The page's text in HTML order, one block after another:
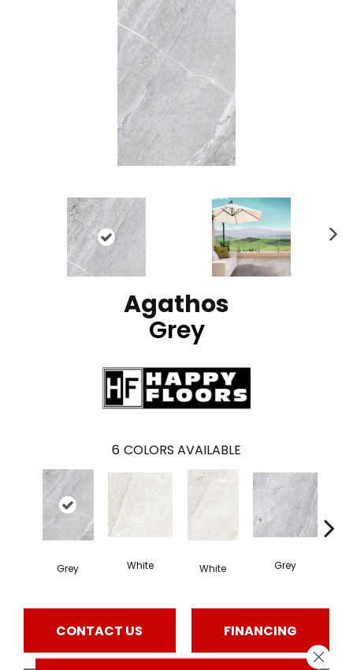
Agathos
Grey
6 COLORS AVAILABLE
Grey White White Grey
CONTACT US FINANCING
Close